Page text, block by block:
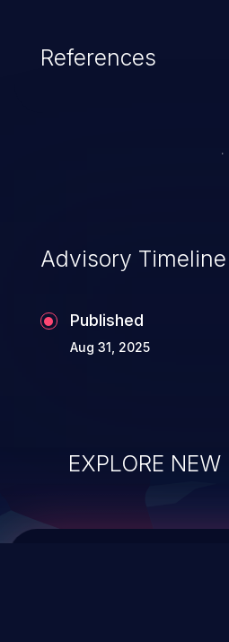
cause severe issues
vulnerabilities and their
exploitation, it has
top 10 vulnerabilities for
References
Advisory Timeline
Published
Aug 31, 2025
EXPLORE